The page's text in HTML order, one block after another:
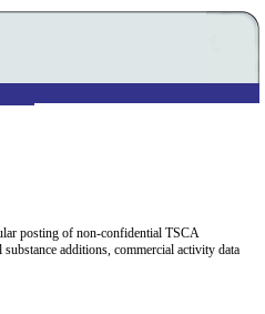
posting of non-confidential TSCA
additions, commercial activity data